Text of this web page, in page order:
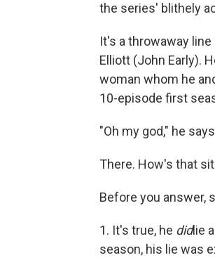
the series' blithely
It's a throwaway
Elliott (John Early).
woman whom he
10-episode first
"Oh my god," he
There. How's that
Before you answer,
1. It's true, he didlie
season, his lie was